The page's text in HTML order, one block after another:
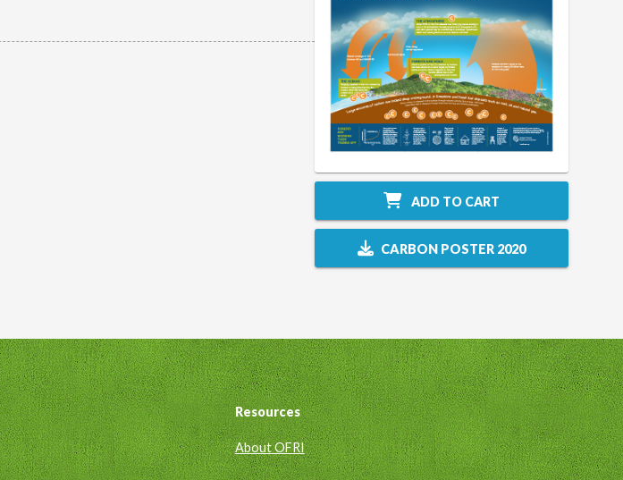
ADD TO CART
CARBON POSTER 2020
Resources
About OFRI